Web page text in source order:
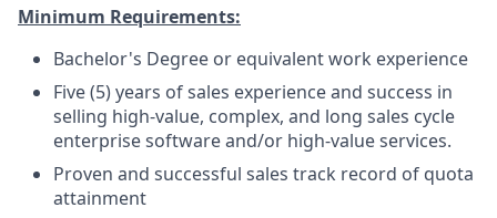
Minimum Requirements:
Bachelor's Degree or equivalent work experience
Five (5) years of sales experience and success in
selling high-value, complex, and long sales cycle
enterprise software and/or high-value services.
Proven and successful sales track record of quota
attainment